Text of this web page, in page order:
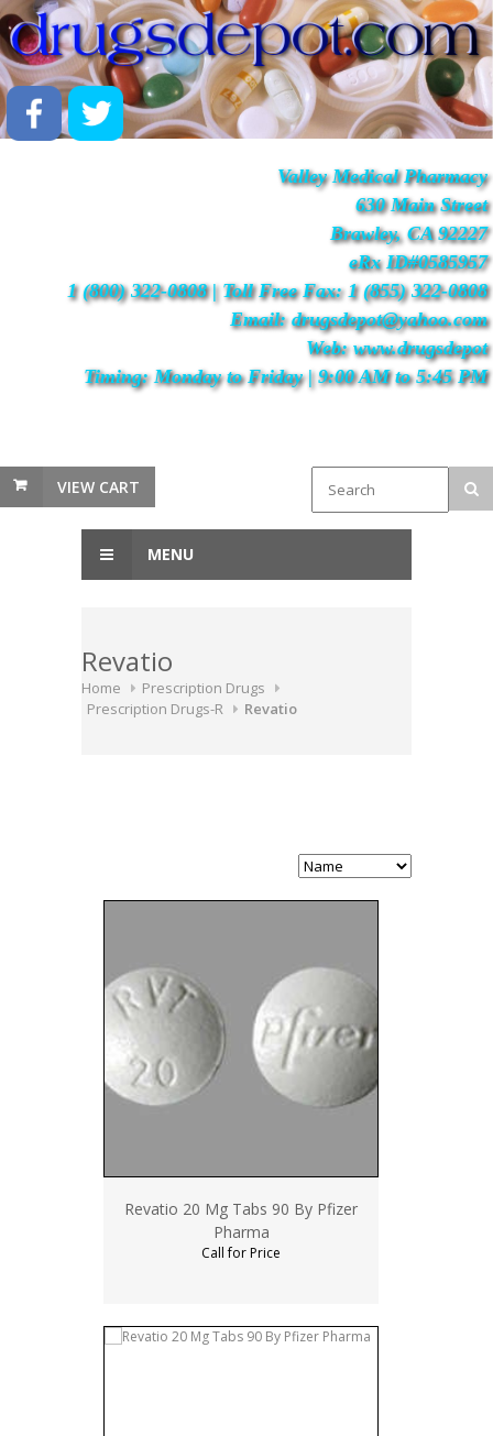
Valley Medical Pharmacy
630 Main Street
Brawley, CA 92227
eRx ID#0585957
1 (800) 322-0808 | Toll Free Fax: 1 (855) 322-0808
Email: drugsdepot@yahoo.com
Web: www.drugsdepot
Timing: Monday to Friday | 9:00 AM to 5:45 PM
VIEW CART
MENU
Revatio
Home
Prescription Drugs
Prescription Drugs-R
Revatio
Revatio 20 Mg Tabs 90 By Pfizer
Pharma
Call for Price